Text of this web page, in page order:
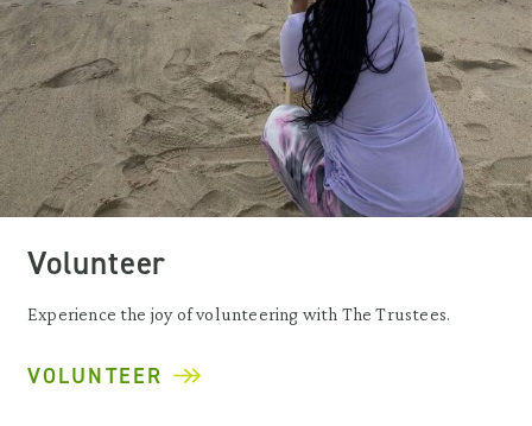
Volunteer
Experience the joy of volunteering with The Trustees.
VOLUNTEER